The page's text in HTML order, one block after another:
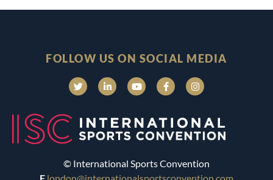
FOLLOW US ON SOCIAL MEDIA
© International Sports Convention